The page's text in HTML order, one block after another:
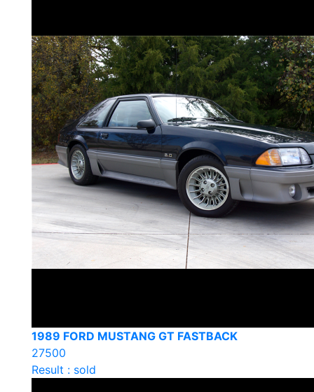
1989 FORD MUSTANG GT FASTBACK
27500
Result : sold